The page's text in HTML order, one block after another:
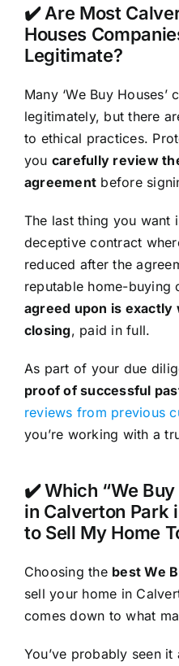
✔️ Are Most
Houses
Legitimate?
Many ‘We Buy
legitimately, but there
to ethical practices.
you carefully review
agreement before
The last thing you want
deceptive contract
reduced after the
reputable home-
agreed upon is exactly
closing, paid in full.
As part of your due
proof of successful
reviews from previous
you’re working with a
✔️ Which “We
in Calverton Park
to Sell My Home
Choosing the best We
sell your home in
comes down to what
You’ve probably seen